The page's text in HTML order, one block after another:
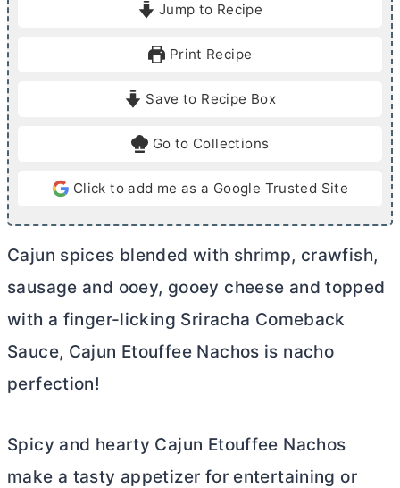
e
Jump to Recipe
Print Recipe
Save to Recipe Box
Go to Collections
Click to add me as a Google Trusted Site
Cajun spices blended with shrimp, crawfish,
sausage and ooey, gooey cheese and topped
with a finger-licking Sriracha Comeback
Sauce, Cajun Etouffee Nachos is nacho
perfection!
Spicy and hearty Cajun Etouffee Nachos
make a tasty appetizer for entertaining or